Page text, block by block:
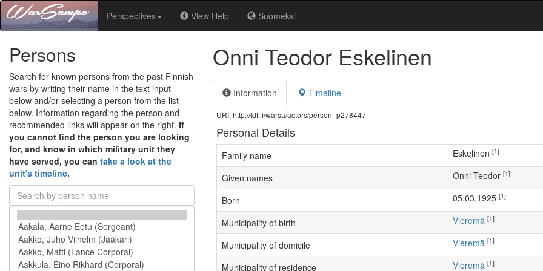
Perspectives View Help Suomeksi
Persons
Search for known persons from the past Finnish
wars by writing their name in the text input
below and/or selecting a person from the list
below. Information regarding the person and
recommended links will appear on the right. If
you cannot find the person you are looking
for, and know in which military unit they
have served, you can take a look at the
unit's timeline.
Onni Teodor Eskelinen
Information Timeline
URI: http://ldf.fi/warsa/actors/person_p278447
Personal Details
Family name Eskelinen [1]
Given names Onni Teodor [1]
Born 05.03.1925 [1]
Municipality of birth Vieremä [1]
Municipality of domicile Vieremä [1]
Municipality of residence Vieremä [1]